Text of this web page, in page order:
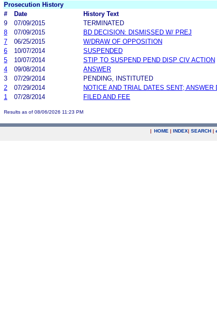
Prosecution History
#
Date
History Text
9
07/09/2015
TERMINATED
8
07/09/2015
BD DECISION: DISMISSED W/ PREJ
7
06/25/2015
W/DRAW OF OPPOSITION
6
10/07/2014
SUSPENDED
5
10/07/2014
STIP TO SUSPEND PEND DISP CIV ACTION
4
09/08/2014
ANSWER
3
07/29/2014
PENDING, INSTITUTED
2
07/29/2014
NOTICE AND TRIAL DATES SENT; ANSWER
1
07/28/2014 FILED AND FEE
Results as of 08/06/2026 11:23 PM
| HOME | INDEX| SEARCH |